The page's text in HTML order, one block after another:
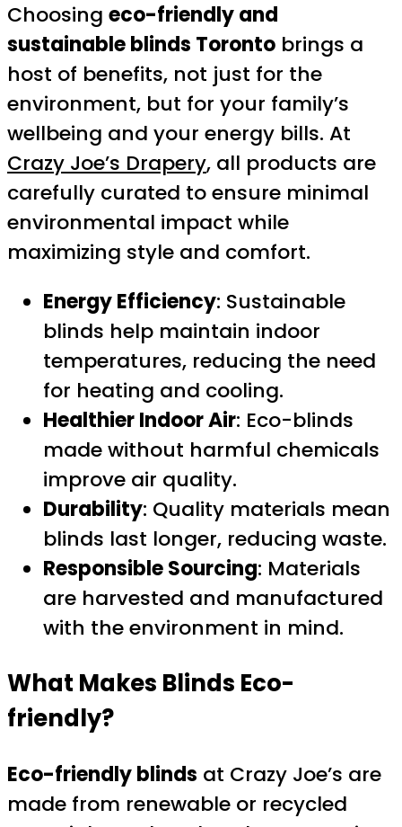
Choosing eco-friendly and
sustainable blinds Toronto brings a
host of benefits, not just for the
environment, but for your family’s
wellbeing and your energy bills. At
Crazy Joe’s Drapery, all products are
carefully curated to ensure minimal
environmental impact while
maximizing style and comfort.
Energy Efficiency: Sustainable
blinds help maintain indoor
temperatures, reducing the need
for heating and cooling.
Healthier Indoor Air: Eco-blinds
made without harmful chemicals
improve air quality.
Durability: Quality materials mean
blinds last longer, reducing waste.
Responsible Sourcing: Materials
are harvested and manufactured
with the environment in mind.
What Makes Blinds Eco-
friendly?
Eco-friendly blinds at Crazy Joe’s are
made from renewable or recycled